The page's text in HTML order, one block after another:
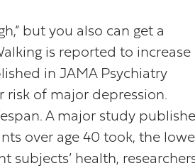
but you also can get a
is reported to increase
in JAMA Psychiatry
risk of major depression.
A major study
over age 40 took, the
subjects’ health,